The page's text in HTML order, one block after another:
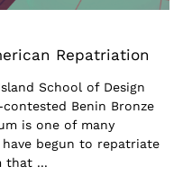
Repatriation
School of Design
Benin Bronze
is one of many
begun to repatriate
that ...